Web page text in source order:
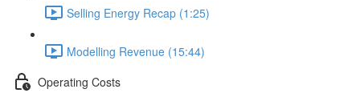
Selling Energy Recap (1:25)
Modelling Revenue (15:44)
Operating Costs